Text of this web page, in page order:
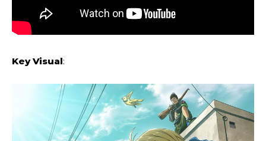
Key Visual: